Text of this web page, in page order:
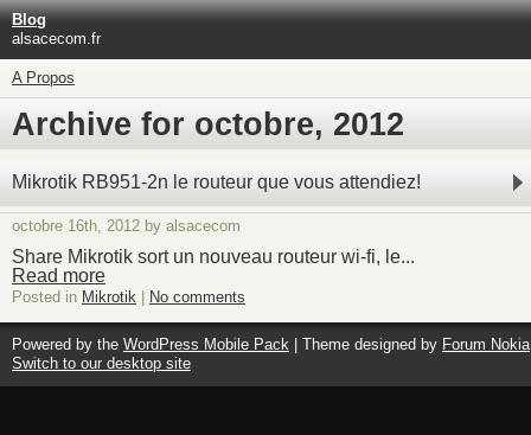
Blog
alsacecom.fr
A Propos
Archive for octobre, 2012
Mikrotik RB951-2n le routeur que vous attendiez!
octobre 16th, 2012 by alsacecom
Share Mikrotik sort un nouveau routeur wi-fi, le...
Read more
Posted in Mikrotik No comments
Powered by the WordPress Mobile Pack | Theme designed by Forum Nokia
Switch to our desktop site